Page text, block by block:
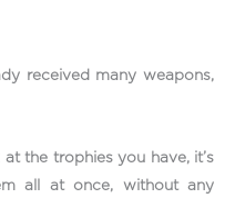
received many weapons,
the trophies you have, it’s
all at once, without any